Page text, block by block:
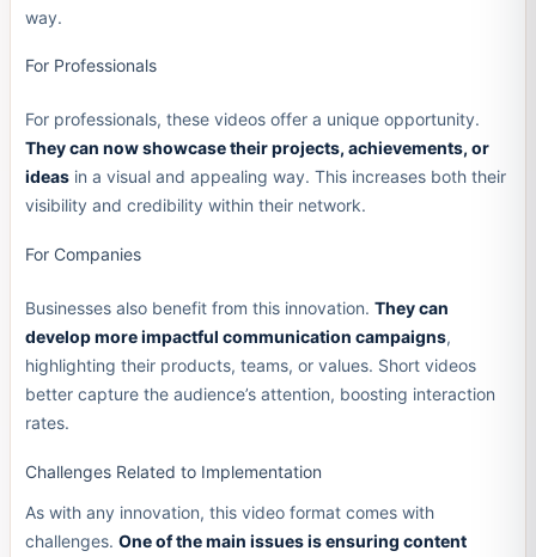
way.
For Professionals
For professionals, these videos offer a unique opportunity.
They can now showcase their projects, achievements, or
ideasin a visual and appealing way. This increases both their
visibility and credibility within their network.
For Companies
Businesses also benefit from this innovation. They can
develop more impactful communication campaigns,
highlighting their products, teams, or values. Short videos
better capture the audience’s attention, boosting interaction
rates.
Challenges Related to Implementation
As with any innovation, this video format comes with
challenges. One of the main issues is ensuring content